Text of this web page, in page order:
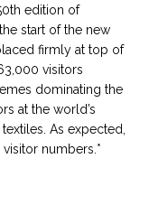
edition of
start of the new
firmly at top of
visitors
dominating the
at the world’s
As expected,
numbers.*